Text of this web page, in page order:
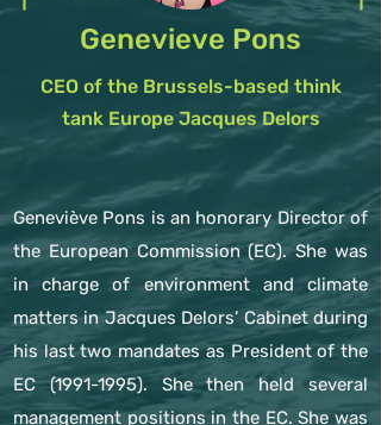
Genevieve Pons
CEO of the Brussels-based think
tank Europe Jacques Delors
Geneviève Pons is an honorary Director of
the European Commission (EC). She was
in charge of environment and climate
matters in Jacques Delors’ Cabinet during
his last two mandates as President of the
EC(1991-1995). She then held several
management positions in the EC. She was